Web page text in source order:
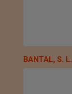
BANTAL, S. L.